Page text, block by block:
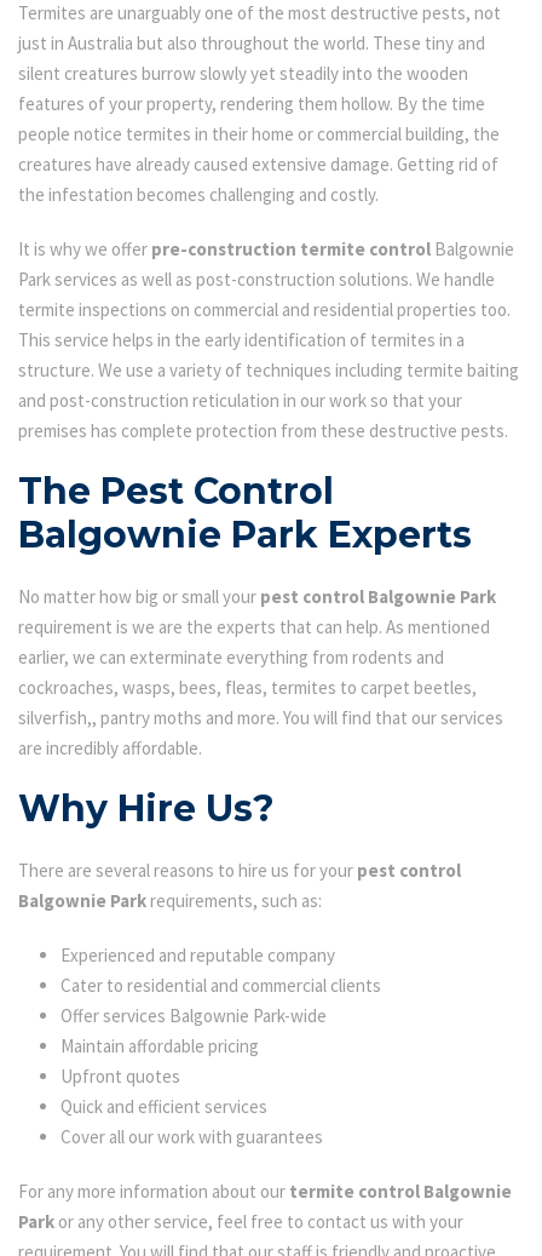
Termites are unarguably one of the most destructive pests, not
just in Australia but also throughout the world. These tiny and
silent creatures burrow slowly yet steadily into the wooden
features of your property, rendering them hollow. By the time
people notice termites in their home or commercial building, the
creatures have already caused extensive damage. Getting rid of
the infestation becomes challenging and costly.
It is why we offer pre-construction termite control Balgownie
Park services as well as post-construction solutions. We handle
termite inspections on commercial and residential properties too.
This service helps in the early identification of termites in a
structure. We use a variety of techniques including termite baiting
and post-construction reticulation in our work so that your
premises has complete protection from these destructive pests.
The Pest Control
Balgownie Park Experts
No matter how big or small your pest control Balgownie Park
requirement is we are the experts that can help. As mentioned
earlier, we can exterminate everything from rodents and
cockroaches, wasps, bees, fleas, termites to carpet beetles,
silverfish,, pantry moths and more. You will find that our services
are incredibly affordable.
Why Hire Us?
There are several reasons to hire us for your pest control
Balgownie Parkrequirements, such as:
Experienced and reputable company
Cater to residential and commercial clients
Offer services Balgownie Park-wide
Maintain affordable pricing
Upfront quotes
Quick and efficient services
Cover all our work with guarantees
For any more information about our termite control Balgownie
Park or any other service, feel free to contact us with your